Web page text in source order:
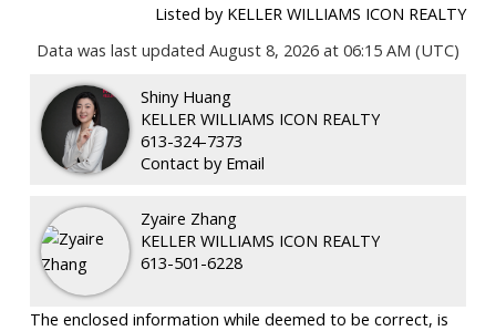
Listed by KELLER WILLIAMS ICON REALTY
Data was last updated August 8, 2026 at 06:15 AM (UTC)
Shiny Huang
KELLER WILLIAMS ICON REALTY
613-324-7373
Contact by Email
Zyaire Zhang
KELLER WILLIAMS ICON REALTY
613-501-6228
The enclosed information while deemed to be correct, is